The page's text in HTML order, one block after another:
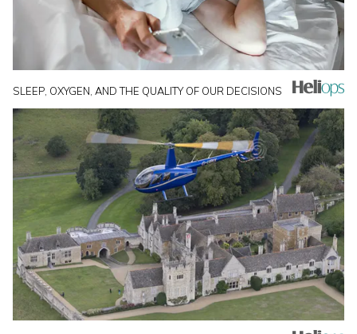
SLEEP, OXYGEN, AND THE QUALITY OF OUR DECISIONS